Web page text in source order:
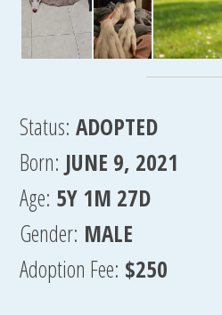
Status: ADOPTED
Born: JUNE 9, 2021
Age: 5Y 1M 27D
Gender: MALE
Adoption Fee: $250